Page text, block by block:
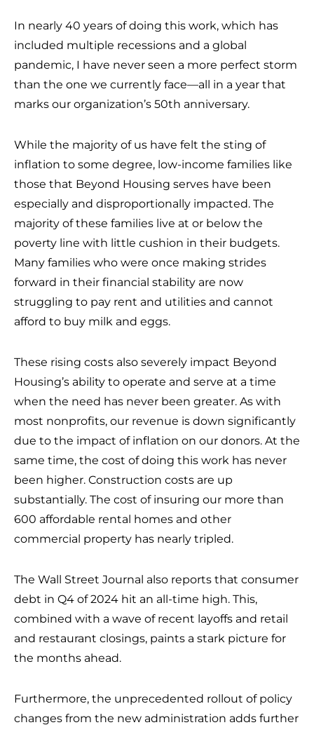
In nearly 40 years of doing this work, which has
included multiple recessions and a global
pandemic, I have never seen a more perfect storm
than the one we currently face—all in a year that
marks our organization’s 50th anniversary.
While the majority of us have felt the sting of
inflation to some degree, low-income families like
those that Beyond Housing serves have been
especially and disproportionally impacted. The
majority of these families live at or below the
poverty line with little cushion in their budgets.
Many families who were once making strides
forward in their financial stability are now
struggling to pay rent and utilities and cannot
afford to buy milk and eggs.
These rising costs also severely impact Beyond
Housing’s ability to operate and serve at a time
when the need has never been greater. As with
most nonprofits, our revenue is down significantly
due to the impact of inflation on our donors. At the
same time, the cost of doing this work has never
been higher. Construction costs are up
substantially. The cost of insuring our more than
600 affordable rental homes and other
commercial property has nearly tripled.
The Wall Street Journal also reports that consumer
debt in Q4 of 2024 hit an all-time high. This,
combined with a wave of recent layoffs and retail
and restaurant closings, paints a stark picture for
the months ahead.
Furthermore, the unprecedented rollout of policy
changes from the new administration adds further